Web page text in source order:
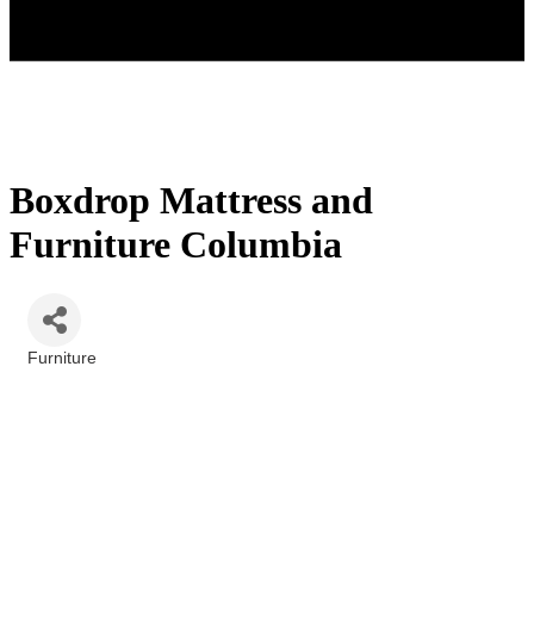
Boxdrop Mattress and
Furniture Columbia
Furniture